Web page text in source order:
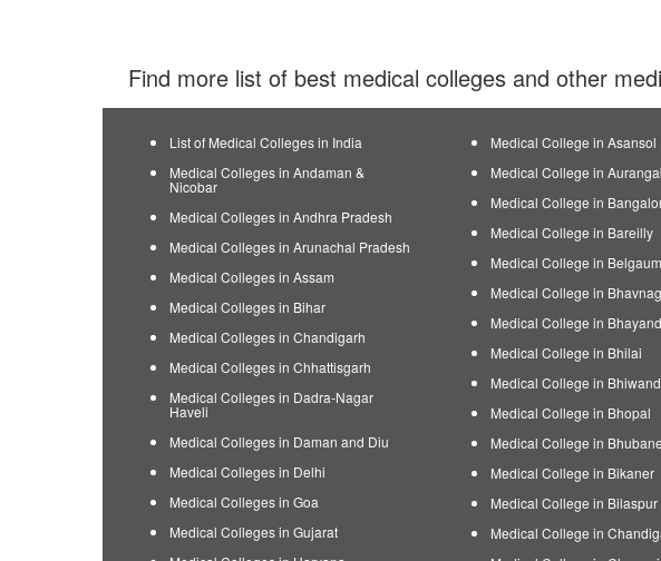
Find more list of best medical colleges and other
List of Medical Colleges in India
Medical Colleges in Andaman &
Nicobar
Medical Colleges in Andhra Pradesh
Medical Colleges in Arunachal Pradesh
Medical Colleges in Assam
Medical Colleges in Bihar
Medical Colleges in Chandigarh
Medical Colleges in Chhattisgarh
Medical Colleges in Dadra-Nagar
Haveli
Medical Colleges in Daman and Diu
Medical Colleges in Delhi
Medical Colleges in Goa
Medical Colleges in Gujarat
Medical College in Asansol
Medical College in
Medical College in
Medical College in Bareilly
Medical College in Belgaum
Medical College in
Medical College in
Medical College in Bhilai
Medical College in
Medical College in Bhopal
Medical College in
Medical College in Bikaner
Medical College in Bilaspur
Medical College in